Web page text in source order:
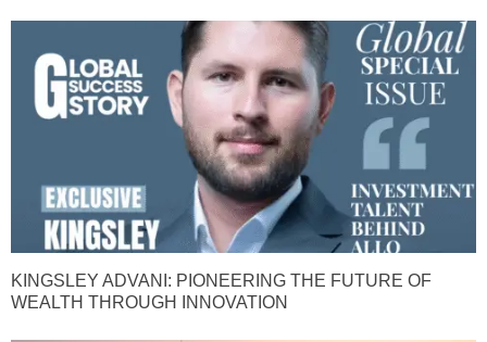
KINGSLEY ADVANI: PIONEERING THE FUTURE OF
WEALTH THROUGH INNOVATION